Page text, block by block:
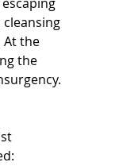
At the
the